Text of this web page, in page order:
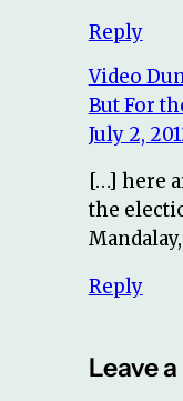
Reply
Video
But For
July 2,
[…] here
the
Reply
Leave